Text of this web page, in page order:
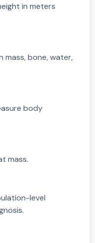
in meters
mass, bone, water,
body
mass.
level